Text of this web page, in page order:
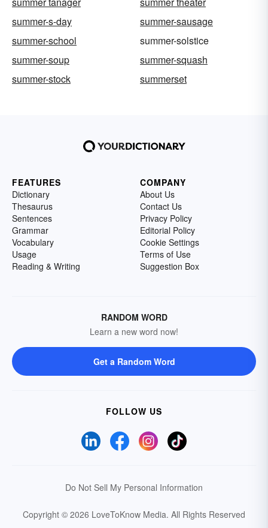
summer-s-day
summer-sausage
summer-school
summer-solstice
summer-soup
summer-squash
summer-stock
summerset
FEATURES
Dictionary
Thesaurus
Sentences
Grammar
Vocabulary
Usage
Reading & Writing
COMPANY
About Us
Contact Us
Privacy Policy
Editorial Policy
Cookie Settings
Terms of Use
Suggestion Box
RANDOM WORD
Learn a new word now!
Get a Random Word
FOLLOW US
Do Not Sell My Personal Information
Copyright © 2026 LoveToKnow Media. All Rights Reserved